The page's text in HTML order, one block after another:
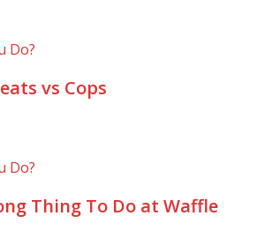
Do?
vs Cops
Do?
Thing To Do at Waffle